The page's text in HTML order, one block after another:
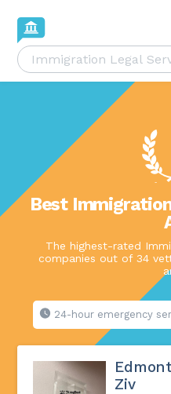
Best
The highest-rated
companies out of 34
24-hour emergency
Ziv